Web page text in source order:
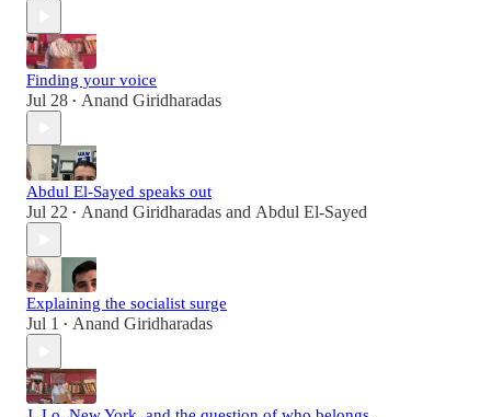
Finding your voice
Jul 28 • Anand Giridharadas
Abdul El-Sayed speaks out
Jul 22 • Anand Giridharadas and Abdul El-Sayed
Explaining the socialist surge
Jul 1 • Anand Giridharadas